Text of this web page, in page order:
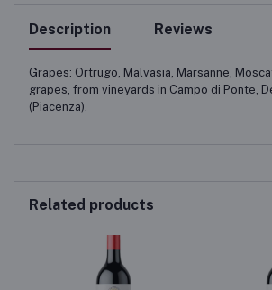
Description Reviews
Grapes: Ortrugo, Malvasia, Marsanne,
grapes, from vineyards in Campo di Ponte,
(Piacenza).
Related products